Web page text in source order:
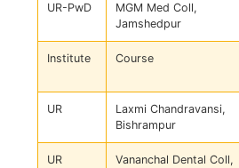
UR-PwD
MGM Med Coll,
Jamshedpur
Institute Course
UR
Laxmi Chandravansi,
Bishrampur
UR
Vananchal Dental Coll,